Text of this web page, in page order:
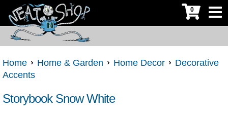
0
Home Home & Garden Home Decor
Decorative
Accents
Storybook Snow White